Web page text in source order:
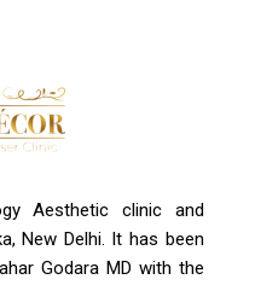
Aesthetic clinic and
New Delhi. It has been
Godara MD with the